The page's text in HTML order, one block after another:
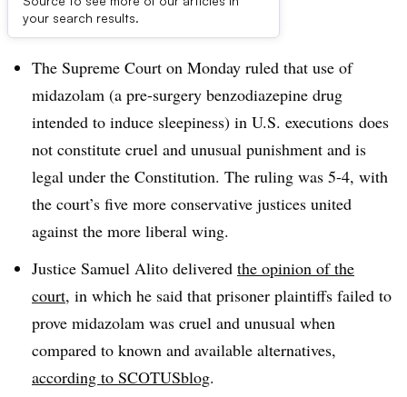
your search results.
Dive Brief:
The Supreme Court on Monday ruled that use of
midazolam (a pre-surgery benzodiazepine drug
intended to induce sleepiness) in U.S. executions does
not constitute cruel and unusual punishment and is
legal under the Constitution. The ruling was 5-4, with
the court’s five more conservative justices united
against the more liberal wing.
Justice Samuel Alito delivered the opinion of the
court, in which he said that prisoner plaintiffs failed to
prove midazolam was cruel and unusual when
compared to known and available alternatives,
according to SCOTUSblog.